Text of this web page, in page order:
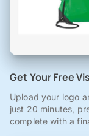
Get Your Free
Upload your logo
just 20 minutes,
complete with a